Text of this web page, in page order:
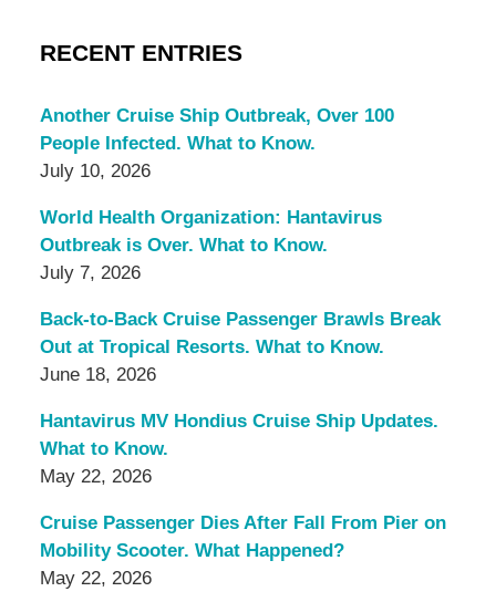
RECENT ENTRIES
Another Cruise Ship Outbreak, Over 100
People Infected. What to Know.
July 10, 2026
World Health Organization: Hantavirus
Outbreak is Over. What to Know.
July 7, 2026
Back-to-Back Cruise Passenger Brawls Break
Out at Tropical Resorts. What to Know.
June 18, 2026
Hantavirus MV Hondius Cruise Ship Updates.
What to Know.
May 22, 2026
Cruise Passenger Dies After Fall From Pier on
Mobility Scooter. What Happened?
May 22, 2026